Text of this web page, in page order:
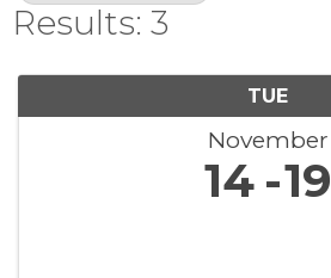
Results: 3
TUE
November
14 19